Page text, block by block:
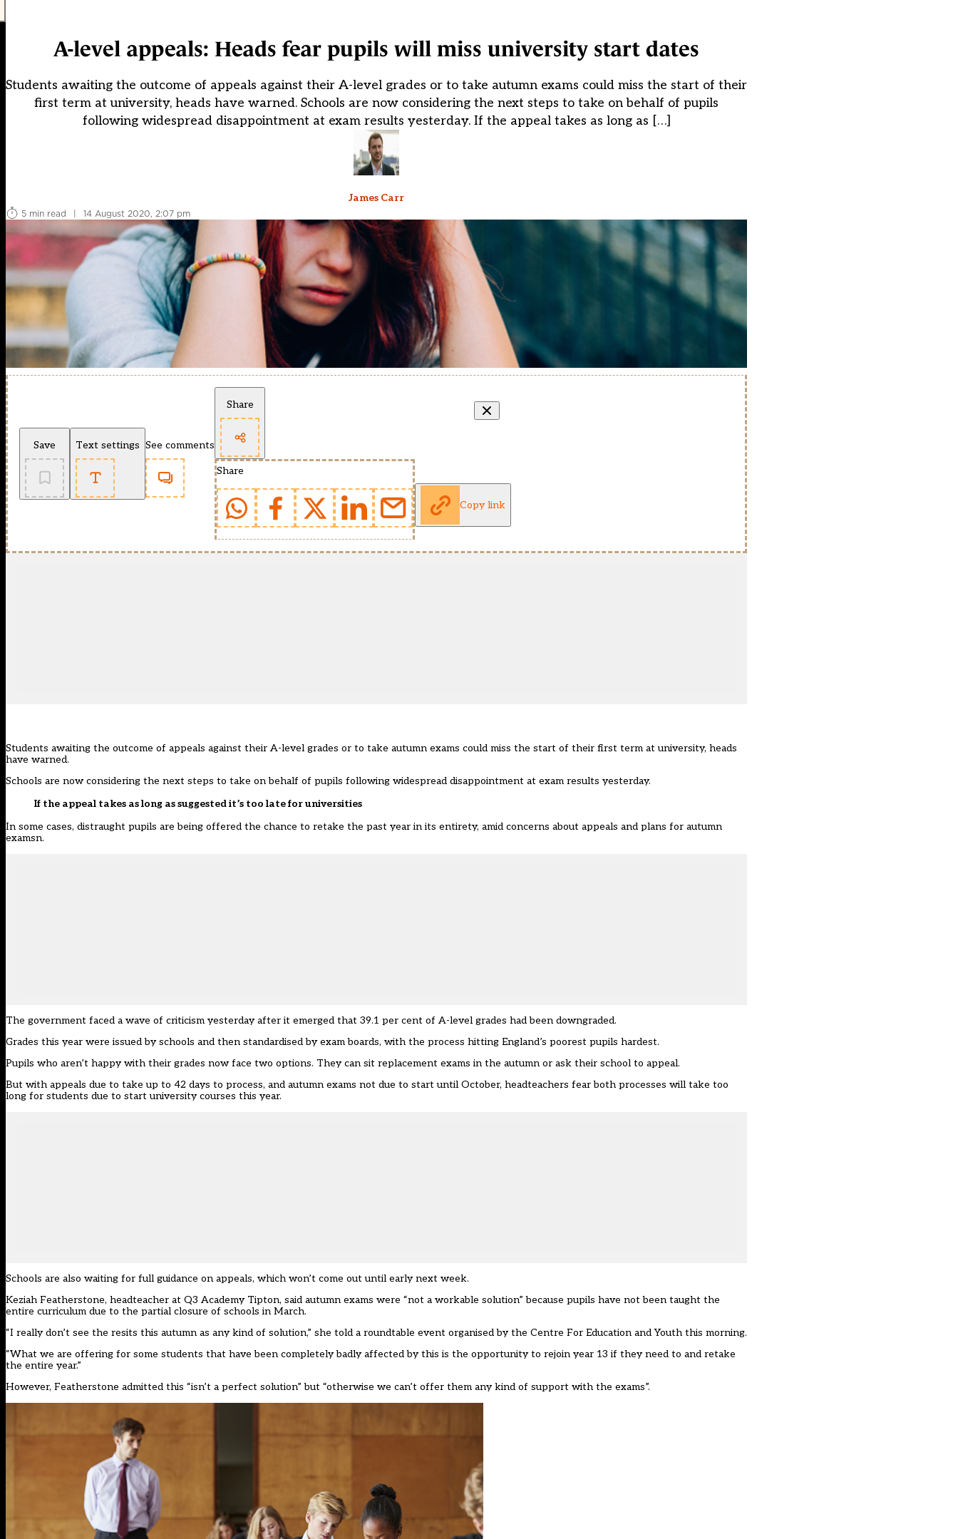
A-level appeals: Heads fear pupils will miss university start dates
Students awaiting the outcome of appeals against their A-level grades or to take autumn exams could miss the start of their
first term at university, heads have warned. Schools are now considering the next steps to take on behalf of pupils
following widespread disappointment at exam results yesterday. If the appeal takes as long as […]
James Carr
5 min read
| 14 August 2020, 2:07 pm
Save Text settings See comments
Share
Share
Copy link
Students awaiting the outcome of appeals against their A-level grades or to take autumn exams could miss the start of their first term at university, heads
have warned.
Schools are now considering the next steps to take on behalf of pupils following widespread disappointment at exam results yesterday.
If the appeal takes as long as suggested it’s too late for universities
In some cases, distraught pupils are being offered the chance to retake the past year in its entirety, amid concerns about appeals and plans for autumn
examsn.
The government faced a wave of criticism yesterday after it emerged that 39.1 per cent of A-level grades had been downgraded.
Grades this year were issued by schools and then standardised by exam boards, with the process hitting England’s poorest pupils hardest.
Pupils who aren’t happy with their grades now face two options. They can sit replacement exams in the autumn or ask their school to appeal.
But with appeals due to take up to 42 days to process, and autumn exams not due to start until October, headteachers fear both processes will take too
long for students due to start university courses this year.
Schools are also waiting for full guidance on appeals, which won’t come out until early next week.
Keziah Featherstone, headteacher at Q3 Academy Tipton, said autumn exams were “not a workable solution” because pupils have not been taught the
entire curriculum due to the partial closure of schools in March.
“I really don’t see the resits this autumn as any kind of solution,” she told a roundtable event organised by the Centre For Education and Youth this morning.
“What we are offering for some students that have been completely badly affected by this is the opportunity to rejoin year 13 if they need to and retake
the entire year.”
However, Featherstone admitted this “isn’t a perfect solution” but “otherwise we can’t offer them any kind of support with the exams”.